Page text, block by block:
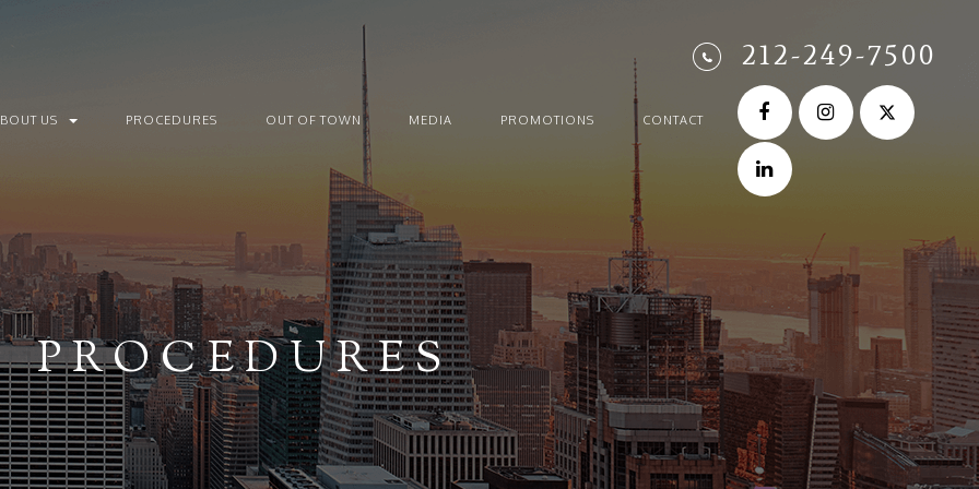
US PROCEDURES OUT OF TOWN MEDIA PROMOTIONS CONTACT
212-249-7500
PROCEDURES